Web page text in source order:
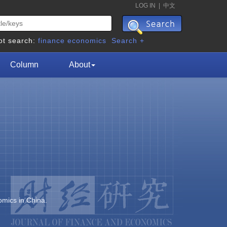
LOG IN 中文
search: finance economics Search +
Column About
in China.